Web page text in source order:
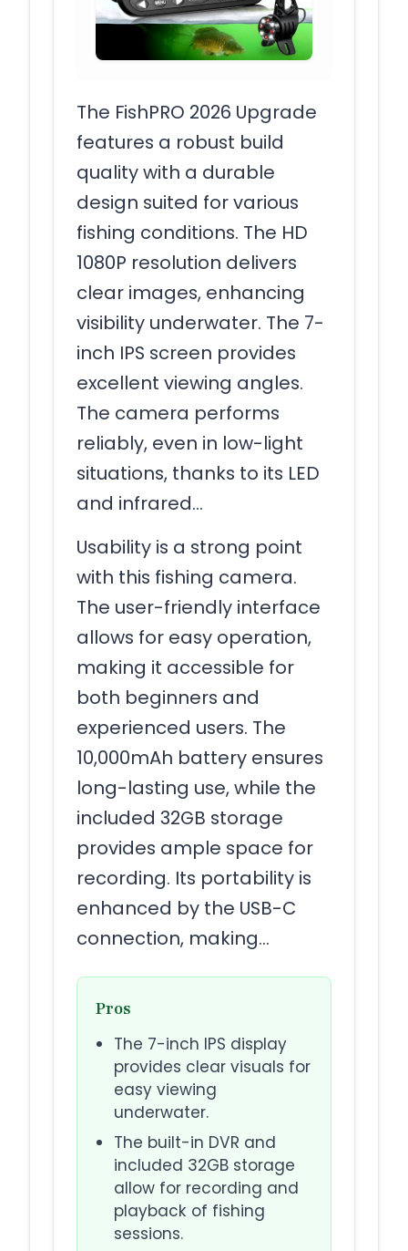
The FishPRO 2026 Upgrade
features a robust build
quality with a durable
design suited for various
fishing conditions. The HD
1080P resolution delivers
clear images, enhancing
visibility underwater. The 7-
inch IPS screen provides
excellent viewing angles.
The camera performs
reliably, even in low-light
situations, thanks to its LED
and infrared…
Usability is a strong point
with this fishing camera.
The user-friendly interface
allows for easy operation,
making it accessible for
both beginners and
experienced users. The
10,000mAh battery ensures
long-lasting use, while the
included 32GB storage
provides ample space for
recording. Its portability is
enhanced by the USB-C
connection, making…
Pros
The 7-inch IPS display
provides clear visuals for
easy viewing
underwater.
The built-in DVR and
included 32GB storage
allow for recording and
playback of fishing
sessions.